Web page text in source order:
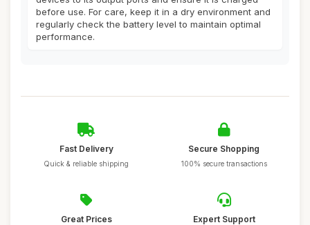
before use. For care, keep it in a dry environment and
regularly check the battery level to maintain optimal
performance.
Fast Delivery
Quick & reliable shipping
Secure Shopping
100% secure transactions
Great Prices Expert Support